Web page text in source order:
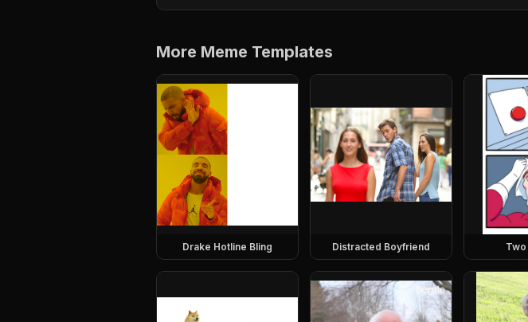
More Meme Templates
Drake Hotline Bling Distracted Boyfriend